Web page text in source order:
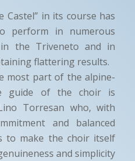
Castel” in its course has
perform in numerous
the Triveneto and in
flattering results.
most part of the alpine-
guide of the choir is
Torresan who, with
and balanced
to make the choir itself
and simplicity